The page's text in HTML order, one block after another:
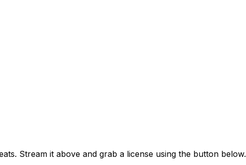
Stream it above and grab a license using the button below.